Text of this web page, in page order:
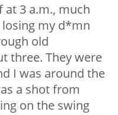
at 3 a.m., much
losing my d*mn
old
three. They were
I was around the
a shot from
on the swing